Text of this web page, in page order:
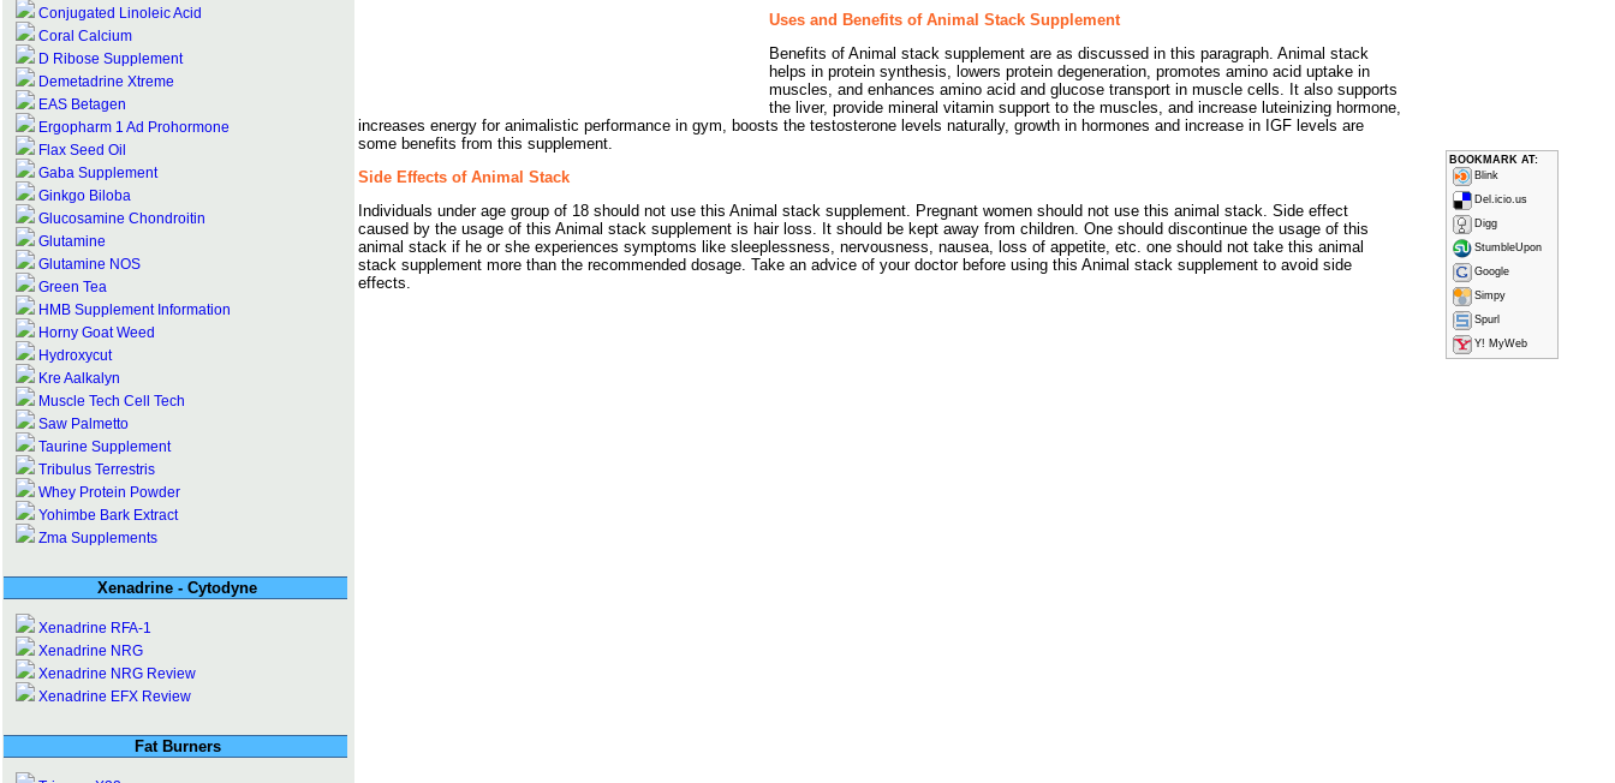
Conjugated Linoleic Acid
Coral Calcium
D Ribose Supplement
Demetadrine Xtreme
EAS Betagen
Ergopharm 1 Ad Prohormone
Flax Seed Oil
Gaba Supplement
Ginkgo Biloba
Glucosamine Chondroitin
Glutamine
Glutamine NOS
Green Tea
HMB Supplement Information
Horny Goat Weed
Hydroxycut
Kre Aalkalyn
Muscle Tech Cell Tech
Saw Palmetto
Taurine Supplement
Tribulus Terrestris
Whey Protein Powder
Yohimbe Bark Extract
Zma Supplements
Xenadrine - Cytodyne
Xenadrine RFA-1
Xenadrine NRG
Xenadrine NRG Review
Xenadrine EFX Review
Fat Burners
BOOKMARK AT:
Blink
Del.icio.us
Digg
StumbleUpon
Google
Simpy
Spurl
Y! MyWeb
Uses and Benefits of Animal Stack Supplement
Benefits of Animal stack supplement are as discussed in this paragraph. Animal stack
helps in protein synthesis, lowers protein degeneration, promotes amino acid uptake in
muscles, and enhances amino acid and glucose transport in muscle cells. It also supports
the liver, provide mineral vitamin support to the muscles, and increase luteinizing hormone,
increases energy for animalistic performance in gym, boosts the testosterone levels naturally, growth in hormones and increase in IGF levels are
some benefits from this supplement.
Side Effects of Animal Stack
Individuals under age group of 18 should not use this Animal stack supplement. Pregnant women should not use this animal stack. Side effect
caused by the usage of this Animal stack supplement is hair loss. It should be kept away from children. One should discontinue the usage of this
animal stack if he or she experiences symptoms like sleeplessness, nervousness, nausea, loss of appetite, etc. one should not take this animal
stack supplement more than the recommended dosage. Take an advice of your doctor before using this Animal stack supplement to avoid side
effects.